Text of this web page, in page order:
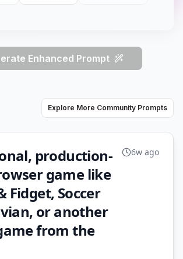
Enhanced Prompt
Explore More Community Prompts
production-
game like
Fidget, Soccer
or another
from the
6w ago